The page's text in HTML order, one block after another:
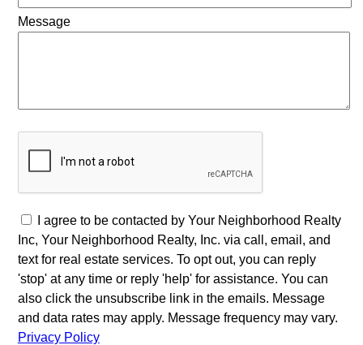
Message
I agree to be contacted by Your Neighborhood Realty
Inc, Your Neighborhood Realty, Inc. via call, email, and
text for real estate services. To opt out, you can reply
'stop' at any time or reply 'help' for assistance. You can
also click the unsubscribe link in the emails. Message
and data rates may apply. Message frequency may vary.
Privacy Policy